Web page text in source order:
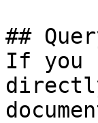
##
If you